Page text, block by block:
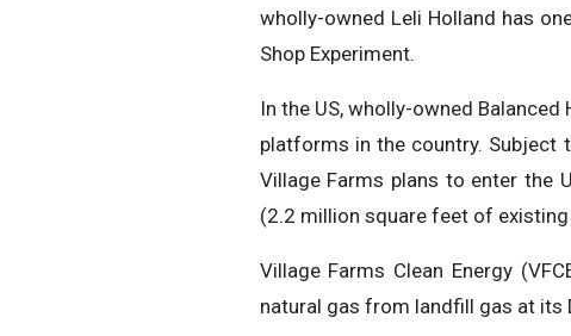
wholly-owned Leli Holland has
Shop Experiment.
In the US, wholly-owned
platforms in the country. Subject
Village Farms plans to enter the
(2.2 million square feet of
Village Farms Clean Energy
natural gas from landfill gas at its